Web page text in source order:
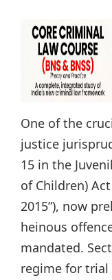
One of the
justice
15 in the
of Children) Act
2015”), now
heinous
mandated.
regime for trial